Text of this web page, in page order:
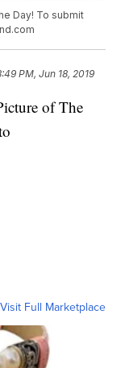
Day! To submit
PM, Jun 18, 2019
of The
Visit Full Marketplace